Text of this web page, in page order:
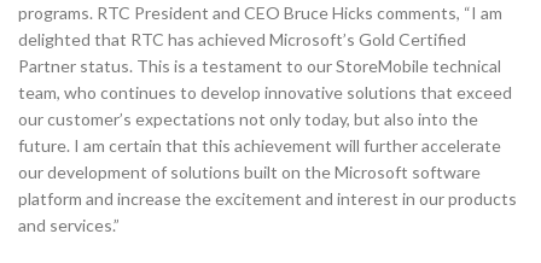
programs. RTC President and CEO Bruce Hicks comments, “I am
delighted that RTC has achieved Microsoft’s Gold Certified
Partner status. This is a testament to our StoreMobile technical
team, who continues to develop innovative solutions that exceed
our customer’s expectations not only today, but also into the
future. I am certain that this achievement will further accelerate
our development of solutions built on the Microsoft software
platform and increase the excitement and interest in our products
and services.”